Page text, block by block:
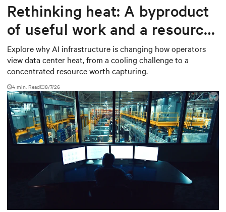
Rethinking heat: A byproduct
of useful work and a resource
worth capturing
Explore why AI infrastructure is changing how operators
view data center heat, from a cooling challenge to a
concentrated resource worth capturing.
4 min. Read 8/7/26